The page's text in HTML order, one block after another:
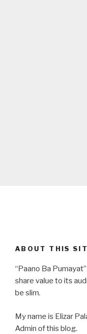
ABOUT THIS
“Paano Ba
share value to its
be slim.
My name is Elizar
Admin of this blog.